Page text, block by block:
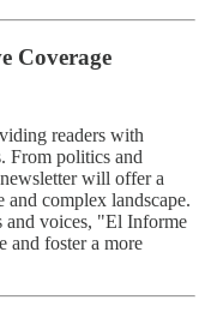
Coverage
readers with
From politics and
will offer a
complex landscape.
and voices, "El Informe
and foster a more